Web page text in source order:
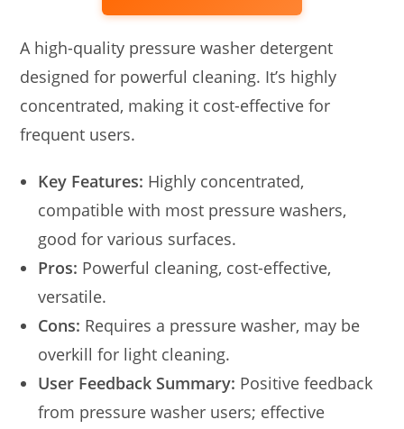
A high-quality pressure washer detergent
designed for powerful cleaning. It’s highly
concentrated, making it cost-effective for
frequent users.
Key Features: Highly concentrated,
compatible with most pressure washers,
good for various surfaces.
Pros: Powerful cleaning, cost-effective,
versatile.
Cons: Requires a pressure washer, may be
overkill for light cleaning.
User Feedback Summary: Positive feedback
from pressure washer users; effective